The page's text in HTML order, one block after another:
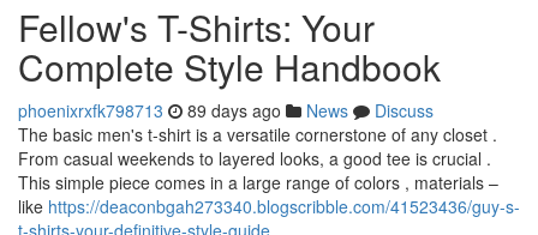
Fellow's T-Shirts: Your
Complete Style Handbook
phoenixrxfk798713 89 days ago News
Discuss
The basic men's t-shirt is a versatile cornerstone of any closet .
From casual weekends to layered looks, a good tee is crucial .
This simple piece comes in a large range of colors , materials –
like https://deaconbgah273340.blogscribble.com/41523436/guy-s-
t-shirts-your-definitive-style-guide